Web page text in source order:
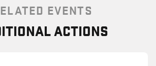
EVENTS
ACTIONS